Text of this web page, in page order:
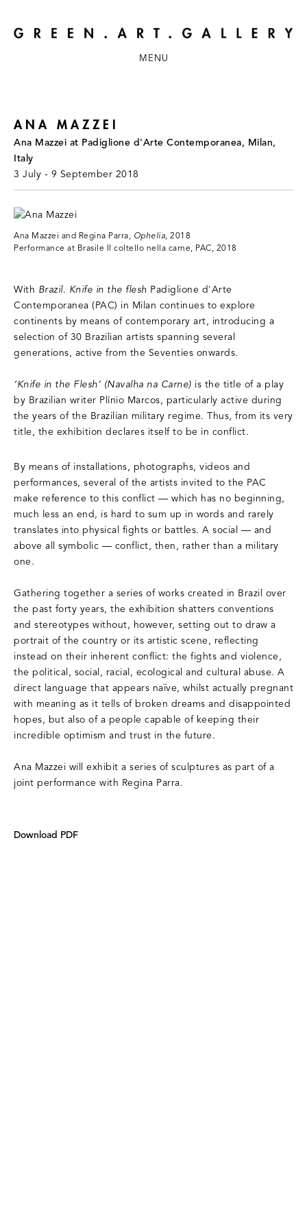
MENU
ANA MAZZEI
Ana Mazzei at Padiglione d'Arte Contemporanea, Milan,
Italy
3 July - 9 September 2018
Ana Mazzei and Regina Parra, Ophelia, 2018
Performance at Brasile Il coltello nella carne, PAC, 2018
With Brazil. Knife in the flesh Padiglione d'Arte
Contemporanea (PAC) in Milan continues to explore
continents by means of contemporary art, introducing a
selection of 30 Brazilian artists spanning several
generations, active from the Seventies onwards.
‘Knife in the Flesh’ (Navalha na Carne) is the title of a play
by Brazilian writer Plínio Marcos, particularly active during
the years of the Brazilian military regime. Thus, from its very
title, the exhibition declares itself to be in conflict.
By means of installations, photographs, videos and
performances, several of the artists invited to the PAC
make reference to this conflict — which has no beginning,
much less an end, is hard to sum up in words and rarely
translates into physical fights or battles. A social — and
above all symbolic — conflict, then, rather than a military
one.
Gathering together a series of works created in Brazil over
the past forty years, the exhibition shatters conventions
and stereotypes without, however, setting out to draw a
portrait of the country or its artistic scene, reflecting
instead on their inherent conflict: the fights and violence,
the political, social, racial, ecological and cultural abuse. A
direct language that appears naïve, whilst actually pregnant
with meaning as it tells of broken dreams and disappointed
hopes, but also of a people capable of keeping their
incredible optimism and trust in the future.
Ana Mazzei will exhibit a series of sculptures as part of a
joint performance with Regina Parra.
Download PDF